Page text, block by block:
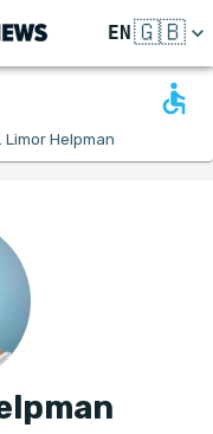
EN🇬🇧
Limor Helpman